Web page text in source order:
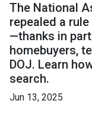
The National
repealed a
—thanks in
homebuyers,
DOJ. Learn
search.
Jun 13, 2025